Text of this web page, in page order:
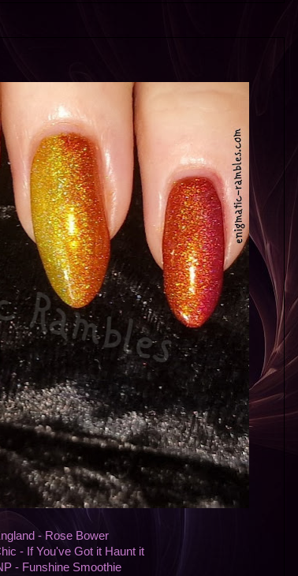
- Rose Bower
- If You've Got it Haunt it
- Funshine Smoothie